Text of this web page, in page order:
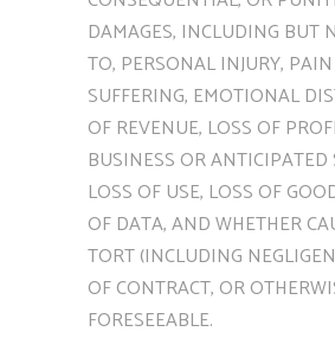
DAMAGES, INCLUDING BUT
TO, PERSONAL INJURY,
SUFFERING, EMOTIONAL
OF REVENUE, LOSS OF
BUSINESS OR ANTICIPATED
LOSS OF USE, LOSS OF
OF DATA, AND WHETHER
TORT (INCLUDING
OF CONTRACT, OR
FORESEEABLE.